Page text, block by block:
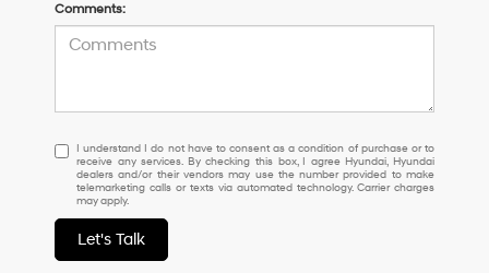
Comments:
I
understand
I
do
not
have
to
I understand I do not have to consent as a condition of purchase or to
receive any services. By checking this box, I agree Hyundai, Hyundai
dealers and/or their vendors may use the number provided to make
telemarketing calls or texts via automated technology. Carrier charges
may apply.
Let's Talk